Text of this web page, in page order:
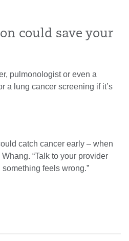
could save your
pulmonologist or even a
a lung cancer screening if it’s
catch cancer early – when
Whang. “Talk to your provider
feels wrong.”